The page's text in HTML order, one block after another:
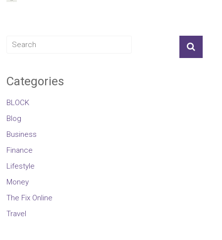
Categories
BLOCK
Blog
Business
Finance
Lifestyle
Money
The Fix Online
Travel